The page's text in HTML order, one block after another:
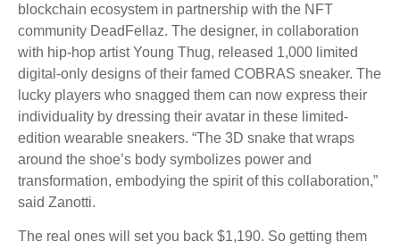
blockchain ecosystem in partnership with the NFT
community DeadFellaz. The designer, in collaboration
with hip-hop artist Young Thug, released 1,000 limited
digital-only designs of their famed COBRAS sneaker. The
lucky players who snagged them can now express their
individuality by dressing their avatar in these limited-
edition wearable sneakers. “The 3D snake that wraps
around the shoe’s body symbolizes power and
transformation, embodying the spirit of this collaboration,”
said Zanotti.
The real ones will set you back $1,190. So getting them